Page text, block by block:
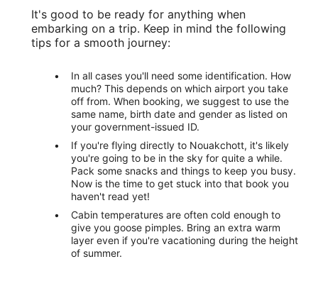
It's good to be ready for anything when
embarking on a trip. Keep in mind the following
tips for a smooth journey:
In all cases you'll need some identification. How
much? This depends on which airport you take
off from. When booking, we suggest to use the
same name, birth date and gender as listed on
your government-issued ID.
If you're flying directly to Nouakchott, it's likely
you're going to be in the sky for quite a while.
Pack some snacks and things to keep you busy.
Now is the time to get stuck into that book you
haven't read yet!
Cabin temperatures are often cold enough to
give you goose pimples. Bring an extra warm
layer even if you're vacationing during the height
of summer.